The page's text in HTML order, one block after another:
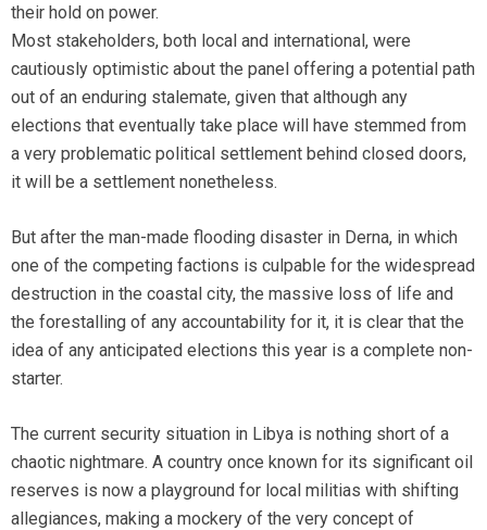
their hold on power.
Most stakeholders, both local and international, were
cautiously optimistic about the panel offering a potential path
out of an enduring stalemate, given that although any
elections that eventually take place will have stemmed from
a very problematic political settlement behind closed doors,
it will be a settlement nonetheless.
But after the man-made flooding disaster in Derna, in which
one of the competing factions is culpable for the widespread
destruction in the coastal city, the massive loss of life and
the forestalling of any accountability for it, it is clear that the
idea of any anticipated elections this year is a complete non-
starter.
The current security situation in Libya is nothing short of a
chaotic nightmare. A country once known for its significant oil
reserves is now a playground for local militias with shifting
allegiances, making a mockery of the very concept of